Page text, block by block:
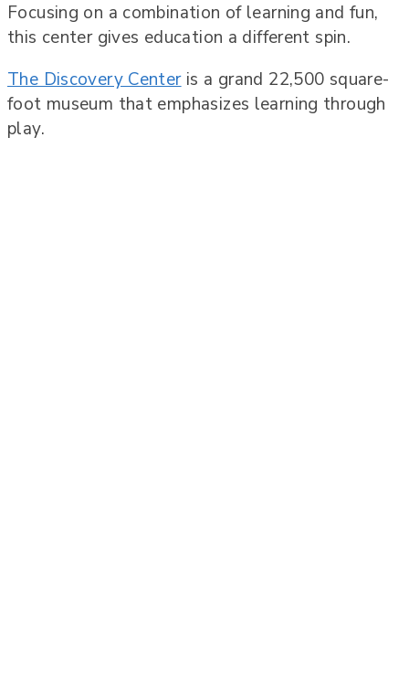
Focusing on a combination of learning and fun,
this center gives education a different spin.
The Discovery Centeris a grand 22,500 square-
foot museum that emphasizes learning through
play.